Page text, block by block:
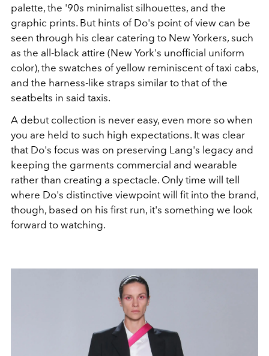
palette, the '90s minimalist silhouettes, and the
graphic prints. But hints of Do's point of view can be
seen through his clear catering to New Yorkers, such
as the all-black attire (New York's unofficial uniform
color), the swatches of yellow reminiscent of taxi cabs,
and the harness-like straps similar to that of the
seatbelts in said taxis.
A debut collection is never easy, even more so when
you are held to such high expectations. It was clear
that Do's focus was on preserving Lang's legacy and
keeping the garments commercial and wearable
rather than creating a spectacle. Only time will tell
where Do's distinctive viewpoint will fit into the brand,
though, based on his first run, it's something we look
forward to watching.